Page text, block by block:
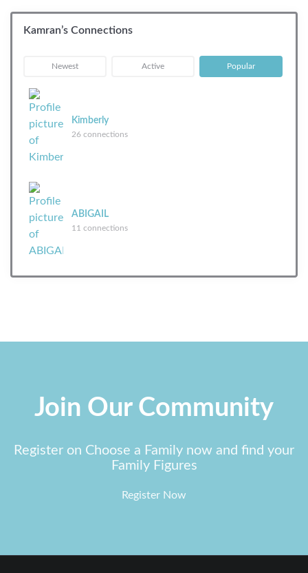
Kamran’s Connections
Newest Active Popular
Kimberly
26 connections
ABIGAIL
11 connections
Join Our Community
Register on Choose a Family now and find your
Family Figures
Register Now